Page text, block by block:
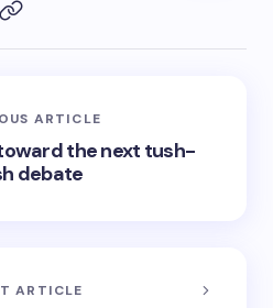
ARTICLE
the next tush-
debate
ARTICLE